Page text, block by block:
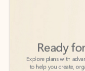
to help you create,